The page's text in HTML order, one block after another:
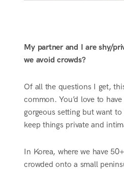
My partner and I are shy/
we avoid crowds?
Of all the questions I get,
common. You’d love to
gorgeous setting but want
keep things private and
In Korea, where we have
crowded onto a small